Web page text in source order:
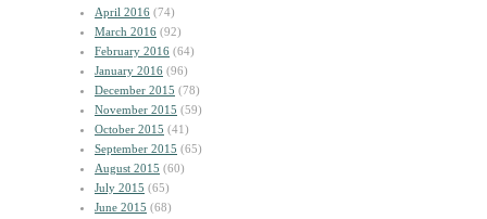
April 2016 (74)
March 2016 (92)
February 2016 (64)
January 2016 (96)
December 2015 (78)
November 2015 (59)
October 2015 (41)
September 2015 (65)
August 2015 (60)
July 2015 (65)
June 2015 (68)